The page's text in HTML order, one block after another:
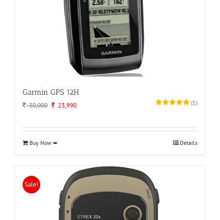
Garmin GPS 12H
30,000 Original
23,990Current
(1 )
Buy Now ➨ Details
Sale!